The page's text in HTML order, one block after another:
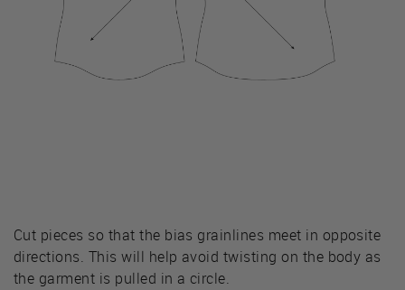
Cut pieces so that the bias grainlines meet in opposite
directions. This will help avoid twisting on the body as
the garment is pulled in a circle.